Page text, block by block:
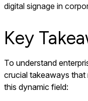
digital signage in
Key
To understand
crucial takeaways
this dynamic field: